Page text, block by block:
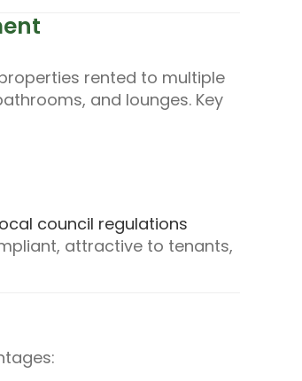
rented to multiple
and lounges. Key
council regulations
attractive to tenants,